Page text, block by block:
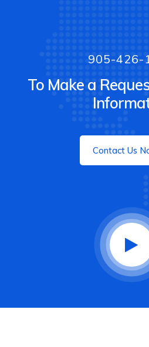
905-426-
To Make a
Contact Us